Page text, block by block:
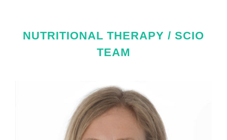
NUTRITIONAL THERAPY / SCIO
TEAM